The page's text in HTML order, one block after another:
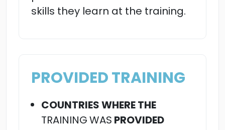
skills they learn at the training.
PROVIDED TRAINING
COUNTRIES WHERE THE
TRAININGWAS PROVIDED